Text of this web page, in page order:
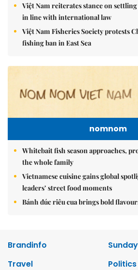
Việt Nam reiterates stance on
in line with international law
Việt Nam Fisheries Society protests
fishing ban in East Sea
nomnom
Whitebait fish season approaches,
the whole family
Vietnamese cuisine gains global
leaders’ street food moments
Bánh đúc riêu cua brings bold
Brandinfo
Travel